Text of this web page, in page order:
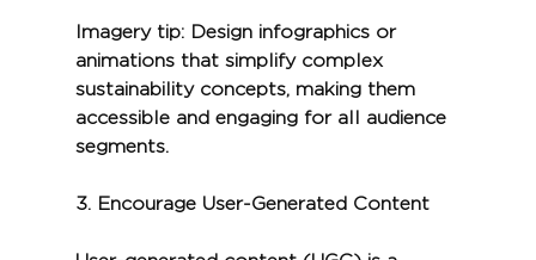
Imagery tip: Design infographics or
animations that simplify complex
sustainability concepts, making them
accessible and engaging for all audience
segments.
3. Encourage User-Generated Content